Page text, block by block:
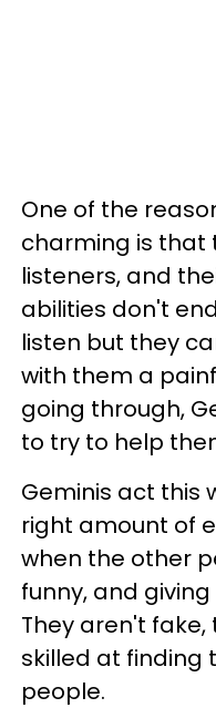
One of the
charming is that
listeners, and
abilities don't
listen but they
with them a
going through,
to try to help
Geminis act this
right amount of
when the other
funny, and
They aren't
skilled at finding
people.